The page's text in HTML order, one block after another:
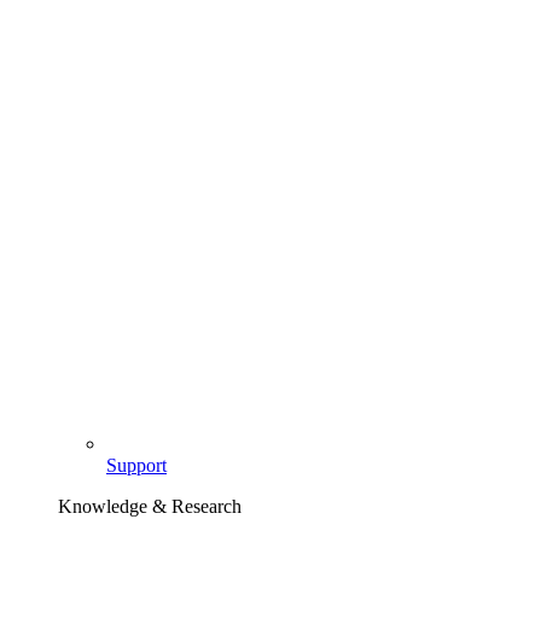
Support
Knowledge & Research